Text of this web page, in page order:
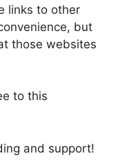
links to other
but
those websites
to this
and support!